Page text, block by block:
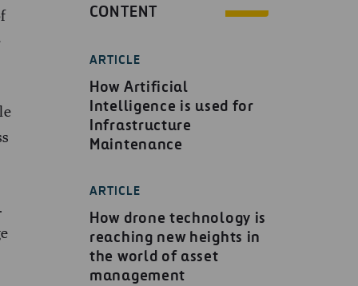
.
CONTENT
ARTICLE
How Artificial
Intelligence is used for
Infrastructure
Maintenance
ARTICLE
How drone technology is
reaching new heights in
the world of asset
management